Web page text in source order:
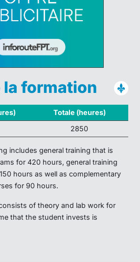
la formation
Totale (heures)
2850
includes general training that is
for 420 hours, general training
hours as well as complementary
for 90 hours.
of theory and lab work for
that the student invests is